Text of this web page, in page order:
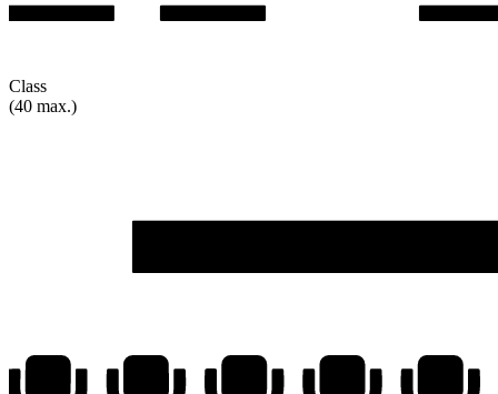
Class
(40 max.)